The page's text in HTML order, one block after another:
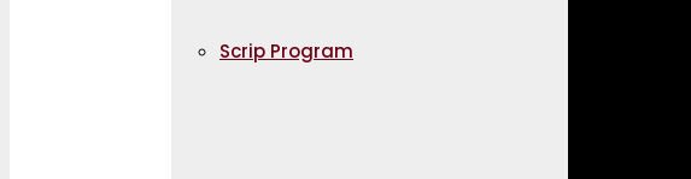
Scrip Program